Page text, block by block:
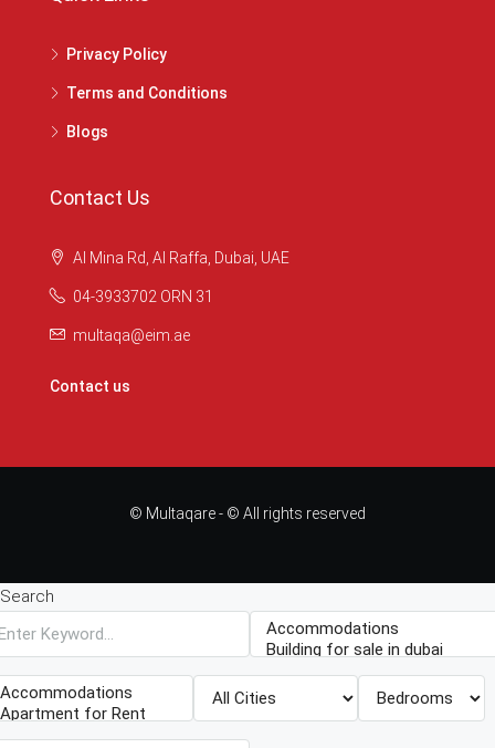
Privacy Policy
Terms and Conditions
Blogs
Contact Us
Al Mina Rd, Al Raffa, Dubai, UAE
04-3933702 ORN 31
multaqa@eim.ae
Contact us
© Multaqare - © All rights reserved
Search